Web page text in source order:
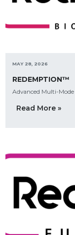
MAY 28, 2026
REDEMPTION™
Advanced Multi-
Read More »